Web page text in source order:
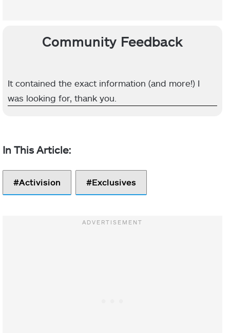
Community Feedback
It contained the exact information (and more!) I
was looking for, thank you.
Activision Exclusives